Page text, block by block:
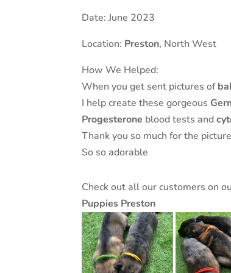
Date: June 2023
Location: Preston, North West
How We Helped:
When you get sent pictures of
I help create these gorgeous
Progesterone blood tests and
Thank you so much for the
So so adorable
Check out all our customers on
Puppies Preston